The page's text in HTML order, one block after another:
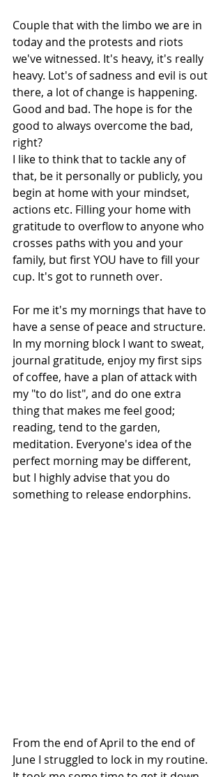
Couple that with the limbo we are in
today and the protests and riots
we've witnessed. It's heavy, it's really
heavy. Lot's of sadness and evil is out
there, a lot of change is happening.
Good and bad. The hope is for the
good to always overcome the bad,
right?
I like to think that to tackle any of
that, be it personally or publicly, you
begin at home with your mindset,
actions etc. Filling your home with
gratitude to overflow to anyone who
crosses paths with you and your
family, but first YOU have to fill your
cup. It's got to runneth over.
For me it's my mornings that have to
have a sense of peace and structure.
In my morning block I want to sweat,
journal gratitude, enjoy my first sips
of coffee, have a plan of attack with
my "to do list", and do one extra
thing that makes me feel good;
reading, tend to the garden,
meditation. Everyone's idea of the
perfect morning may be different,
but I highly advise that you do
something to release endorphins.
From the end of April to the end of
June I struggled to lock in my routine.